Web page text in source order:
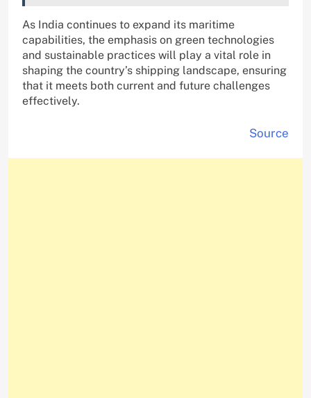
As India continues to expand its maritime
capabilities, the emphasis on green technologies
and sustainable practices will play a vital role in
shaping the country’s shipping landscape, ensuring
that it meets both current and future challenges
effectively.
Source